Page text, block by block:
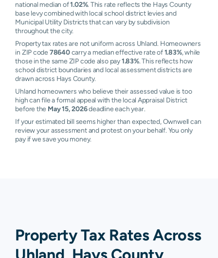
national median of1.02%. This rate reflects the Hays County
base levy combined with local school district levies and
Municipal Utility Districts that can vary by subdivision
throughout the city.
Property tax rates are not uniform across Uhland. Homeowners
in ZIP code 78640carry a median effective rate of1.83%, while
those in the same ZIP code also pay1.83%. This reflects how
school district boundaries and local assessment districts are
drawn across Hays County.
Uhland homeowners who believe their assessed value is too
high can file a formal appeal with the local Appraisal District
before the May 15, 2026deadline each year.
If your estimated bill seems higher than expected, Ownwell can
review your assessment and protest on your behalf. You only
pay if we save you money.
Property Tax Rates Across
Uhland, Hays County,